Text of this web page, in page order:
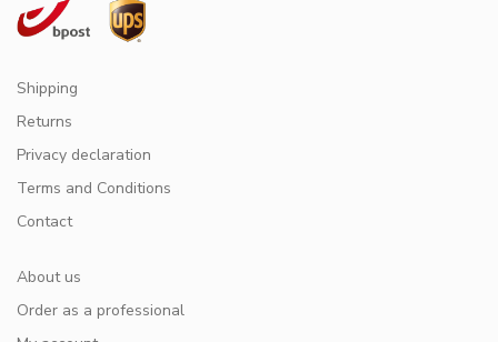
Shipping
Returns
Privacy declaration
Terms and Conditions
Contact
About us
Order as a professional